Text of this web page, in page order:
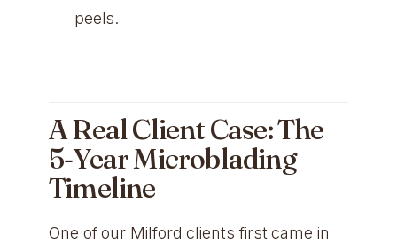
peels.
A Real Client Case: The
5-Year Microblading
Timeline
One of our Milford clients first came in